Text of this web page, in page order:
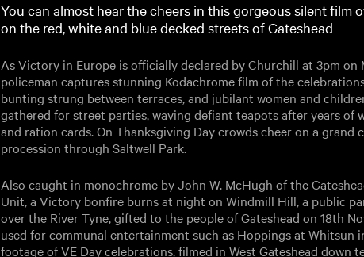
You can almost hear the cheers in this gorgeous silent film
on the red, white and blue decked streets of Gateshead
As Victory in Europe is officially declared by Churchill at 3pm on
policeman captures stunning Kodachrome film of the
bunting strung between terraces, and jubilant women and
gathered for street parties, waving defiant teapots after years of
and ration cards. On Thanksgiving Day crowds cheer on a grand
procession through Saltwell Park.
Also caught in monochrome by John W. McHugh of the
Unit, a Victory bonfire burns at night on Windmill Hill, a public
over the River Tyne, gifted to the people of Gateshead on 18th
used for communal entertainment such as Hoppings at Whitsun
footage of VE Day celebrations, filmed in West Gateshead down